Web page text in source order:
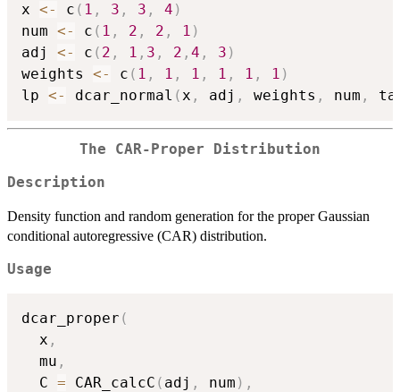
x <- c ( 1 , 3 , 3 , 4 )
num <- c ( 1 , 2 , 2 , 1 )
adj <- c ( 2 , 1 , 3 , 2 , 4 , 3 )
weights <- c ( 1 , 1 , 1 , 1 , 1 , 1 )
lp <- dcar_normal ( x , adj , weights , num ,
The CAR-Proper Distribution
Description
Density function and random generation for the proper Gaussian
conditional autoregressive (CAR) distribution.
Usage
dcar_proper (
  x
,
  mu
,
  C
= CAR_calcC ( adj , num ) ,